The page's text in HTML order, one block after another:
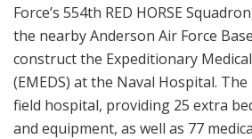
Force’s 554th RED HORSE
the nearby Anderson Air Force
construct the Expeditionary
(EMEDS) at the Naval Hospital.
field hospital, providing 25 extra
and equipment, as well as 77